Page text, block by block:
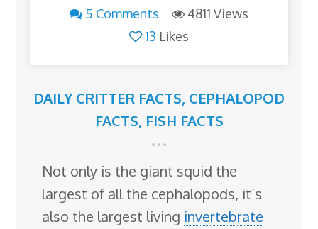
5 Comments
4811 Views
13 Likes
DAILY CRITTER FACTS, CEPHALOPOD
FACTS, FISH FACTS
Not only is the giant squid the
largest of all the cephalopods, it’s
also the largest living invertebrate